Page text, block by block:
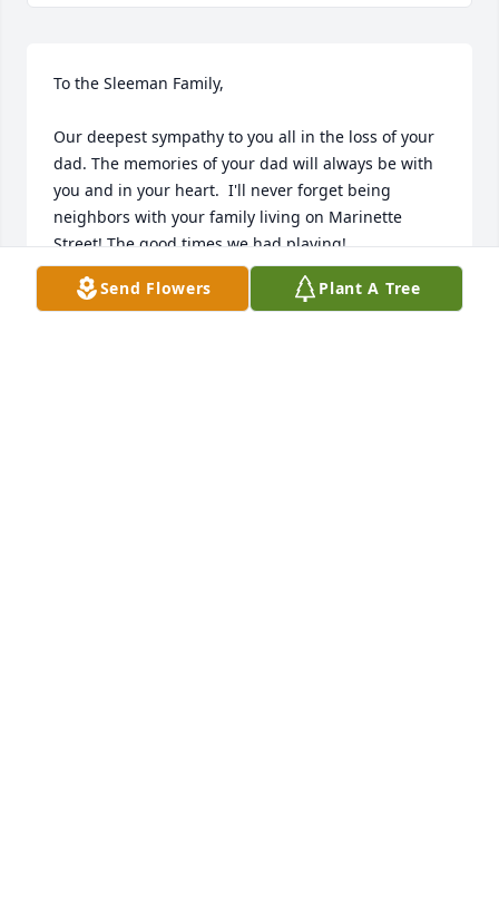
To the Sleeman Family,
Our deepest sympathy to you all in the loss of your
dad. The memories of your dad will always be with
you and in your heart.  I'll never forget being
neighbors with your family living on Marinette
Street! The good times we had playing!
We're thinking of you during this difficult time.
Send Flowers Plant A Tree